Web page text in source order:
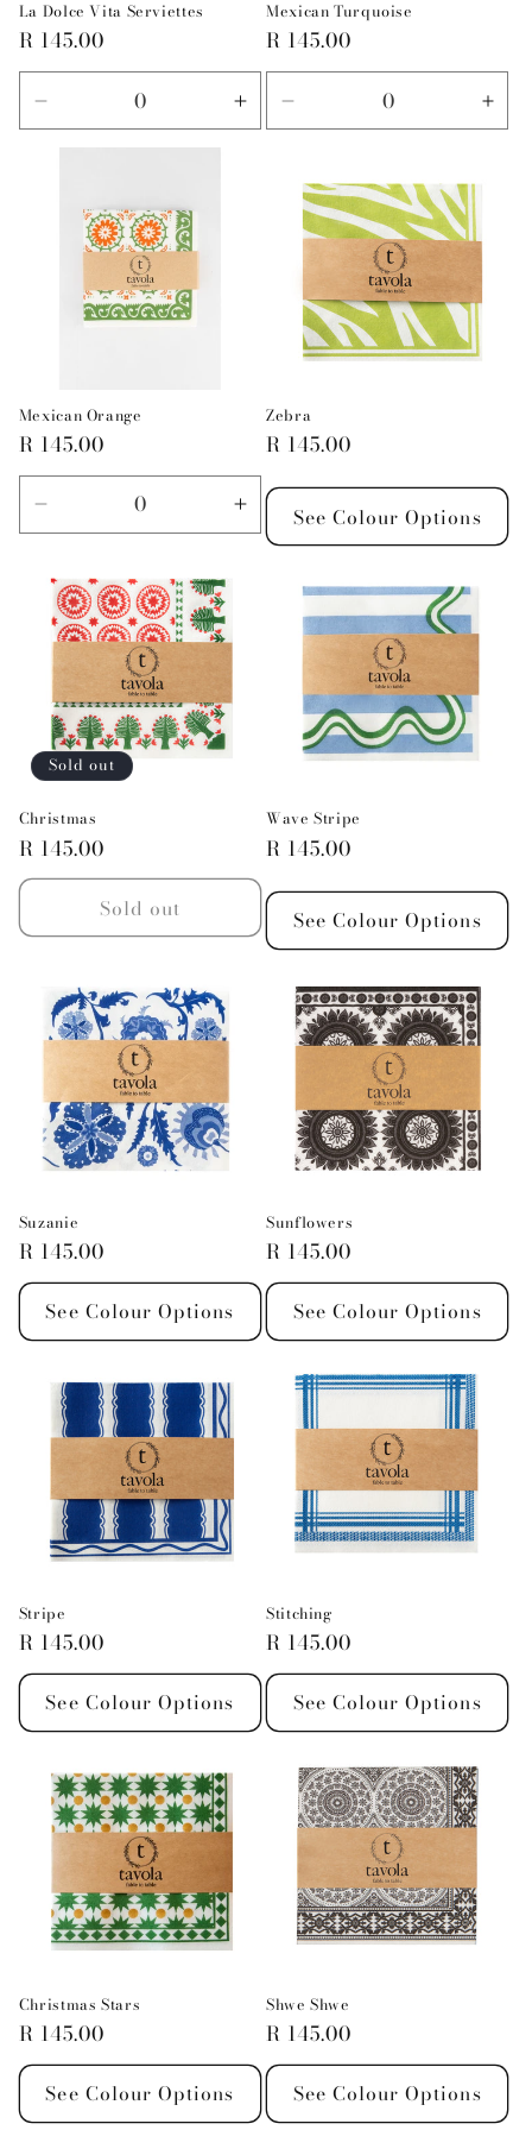
La Dolce Vita Serviettes
Regular
price
R 145.00
Decrease
quantity
Increase
quantity
Default
Mexican Turquoise
Regular
price
R 145.00
Decrease
quantity
Default
Title
Mexican Orange
Regular
price
R 145.00
Decrease
quantity
Default
Title
Increase
quantity
Default
Zebra
Regular
R 145.00
See Colour Options
Sold out
Christmas
Regular
price
R 145.00
Sold out
Wave Stripe
Regular
R 145.00
See Colour Options
Suzanie
Regular
price
R 145.00
See Colour Options
Sunflowers
Regular
price
R 145.00
See Colour Options
Stripe
Regular
price
R 145.00
See Colour Options
Stitching
Regular
price
R 145.00
See Colour Options
Christmas Stars
Regular
price
R 145.00
See Colour Options
Shwe Shwe
Regular
price
R 145.00
See Colour Options